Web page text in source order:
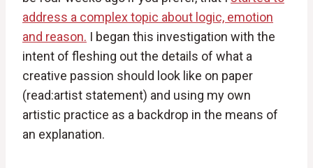
address a complex topic about logic, emotion
and reason. I began this investigation with the
intent of fleshing out the details of what a
creative passion should look like on paper
(read:artist statement) and using my own
artistic practice as a backdrop in the means of
an explanation.